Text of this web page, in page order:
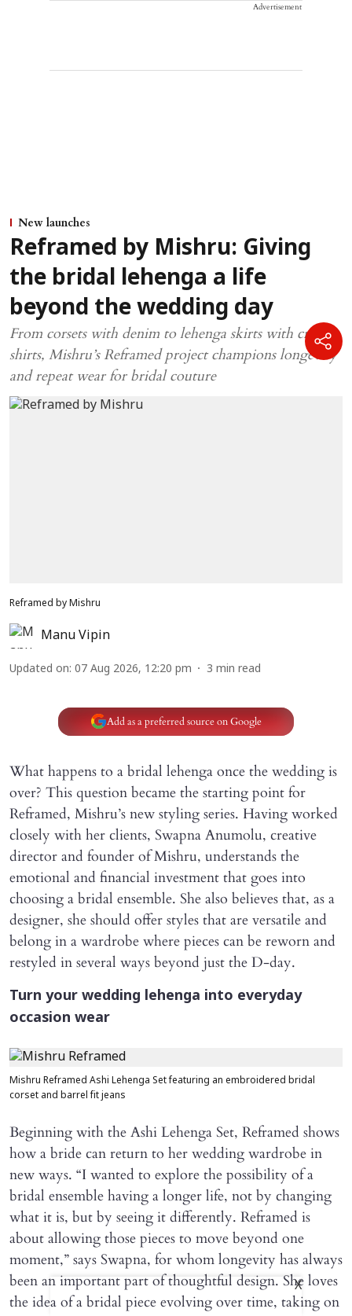
Advertisement
New launches
Reframed by Mishru: Giving
the bridal lehenga a life
beyond the wedding day
From corsets with denim to lehenga skirts with crisp
shirts, Mishru’s Reframed project champions longevity
and repeat wear for bridal couture
Reframed by Mishru
Manu Vipin
Updated on: 07 Aug 2026, 12:20 pm 3 min read
Add as a preferred source on Google
What happens to a bridal lehenga once the wedding is
over? This question became the starting point for
Reframed, Mishru’s new styling series. Having worked
closely with her clients, Swapna Anumolu, creative
director and founder of Mishru, understands the
emotional and financial investment that goes into
choosing a bridal ensemble. She also believes that, as a
designer, she should offer styles that are versatile and
belong in a wardrobe where pieces can be reworn and
restyled in several ways beyond just the D-day.
Turn your wedding lehenga into everyday
occasion wear
Mishru Reframed Ashi Lehenga Set featuring an embroidered bridal
corset and barrel fit jeans
Beginning with the Ashi Lehenga Set, Reframed shows
how a bride can return to her wedding wardrobe in
new ways. “I wanted to explore the possibility of a
bridal ensemble having a longer life, not by changing
what it is, but by seeing it differently. Reframed is
about allowing those pieces to move beyond one
moment,” says Swapna, for whom longevity has always
been an important part of thoughtful design. She loves
the idea of a bridal piece evolving over time, taking on
X